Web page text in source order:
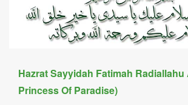
Hazrat Sayyidah Fatimah Radiallahu
Princess Of Paradise)